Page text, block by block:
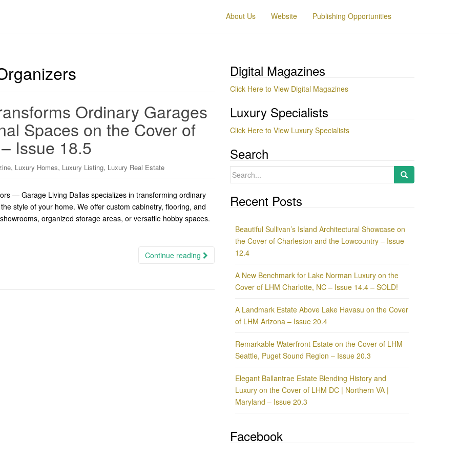
About Us Website Publishing Opportunities
Ordinary Garages
Spaces on the Cover of
Issue 18.5
, Luxury Homes, Luxury Listing, Luxury Real Estate
— Garage Living Dallas specializes in transforming ordinary
style of your home. We offer custom cabinetry, flooring, and
organized storage areas, or versatile hobby spaces.
Continue reading
Digital Magazines
Click Here to View Digital Magazines
Luxury Specialists
Click Here to View Luxury Specialists
Search
Search
Recent Posts
Beautiful Sullivan’s Island Architectural Showcase on
the Cover of Charleston and the Lowcountry – Issue
12.4
A New Benchmark for Lake Norman Luxury on the
Cover of LHM Charlotte, NC – Issue 14.4 – SOLD!
A Landmark Estate Above Lake Havasu on the Cover
of LHM Arizona – Issue 20.4
Remarkable Waterfront Estate on the Cover of LHM
Seattle, Puget Sound Region – Issue 20.3
Elegant Ballantrae Estate Blending History and
Luxury on the Cover of LHM DC | Northern VA |
Maryland – Issue 20.3
Facebook